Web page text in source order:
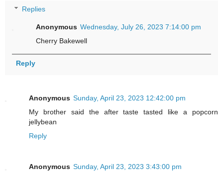
Replies
Anonymous Wednesday, July 26, 2023 7:14:00 pm
Cherry Bakewell
Reply
Anonymous Sunday, April 23, 2023 12:42:00 pm
My brother said the after taste tasted like a popcorn
jellybean
Reply
Anonymous Sunday, April 23, 2023 3:43:00 pm